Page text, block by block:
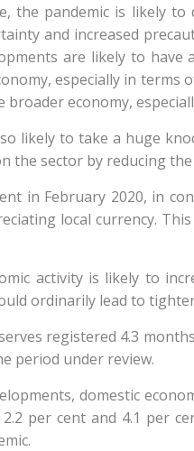
the pandemic is likely
and increased
are likely to
especially in
broader economy,
likely to take a huge
the sector by reducing
in February 2020, in
local currency.
activity is likely to
ordinarily lead to
registered 4.3
period under review.
domestic
per cent and 4.1 per